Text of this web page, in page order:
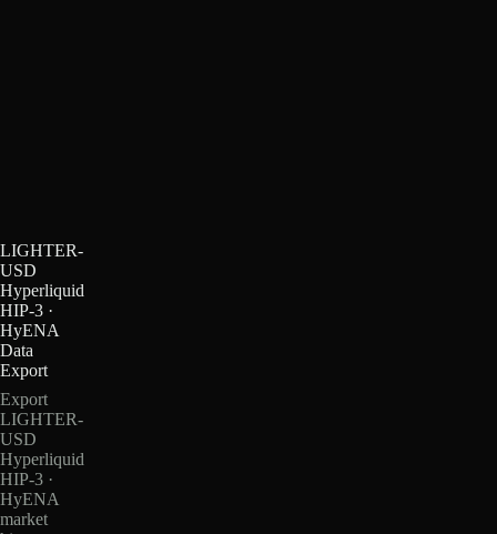
LIGHTER-
USD
Hyperliquid
HIP-3 ·
HyENA
Data
Export
Export
LIGHTER-
USD
Hyperliquid
HIP-3 ·
HyENA
market